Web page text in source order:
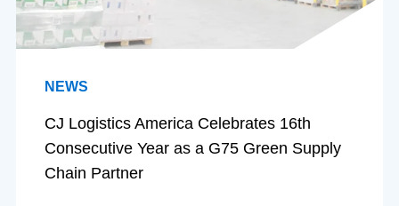
NEWS
CJ Logistics America Celebrates 16th
Consecutive Year as a G75 Green Supply
Chain Partner